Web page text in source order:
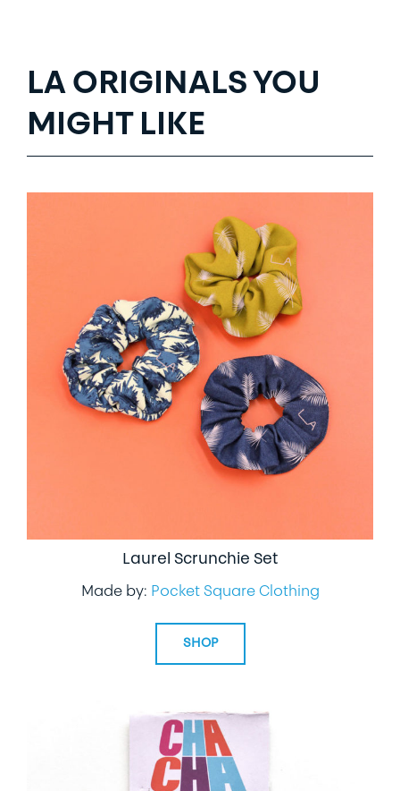
LA ORIGINALS YOU
MIGHT LIKE
Laurel Scrunchie Set
Made by: Pocket Square Clothing
SHOP